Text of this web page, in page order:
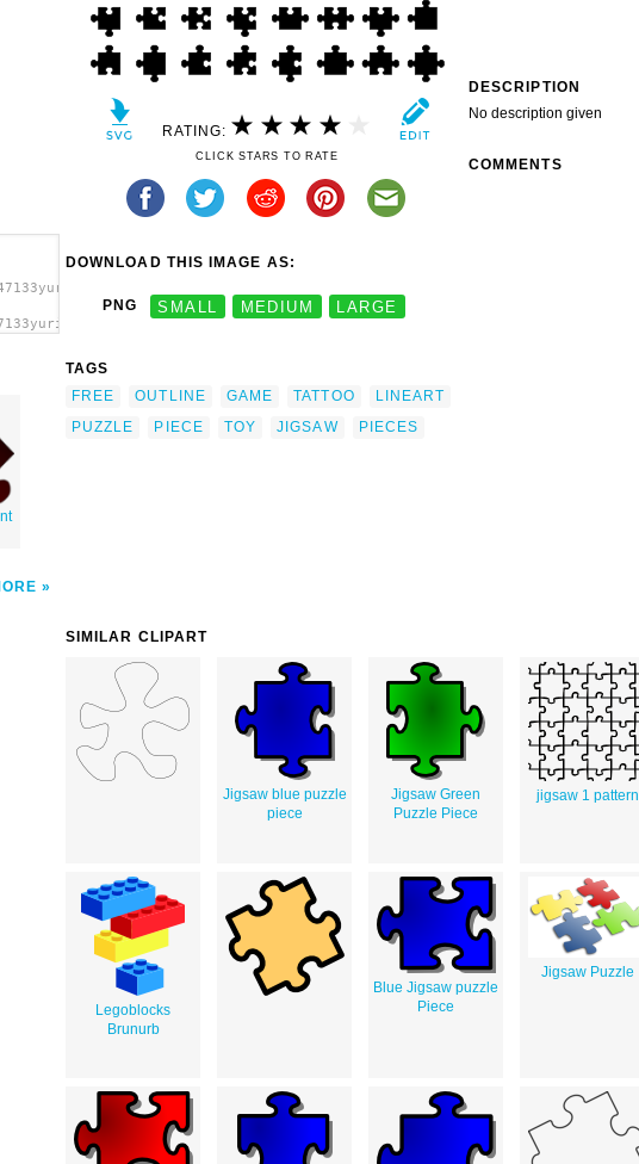
RATING:
CLICK STARS TO RATE
DOWNLOAD THIS IMAGE AS:
PNG SMALL MEDIUM LARGE
TAGS
FREE
OUTLINE GAME TATTOO
LINEART
PUZZLE
PIECE TOY JIGSAW PIECES
DESCRIPTION
No description given
COMMENTS
SIMILAR CLIPART
Jigsaw blue puzzle
piece
Jigsaw Green
Puzzle Piece
jigsaw 1 pattern
Legoblocks
Brunurb
Blue Jigsaw puzzle
Piece
Jigsaw Puzzle